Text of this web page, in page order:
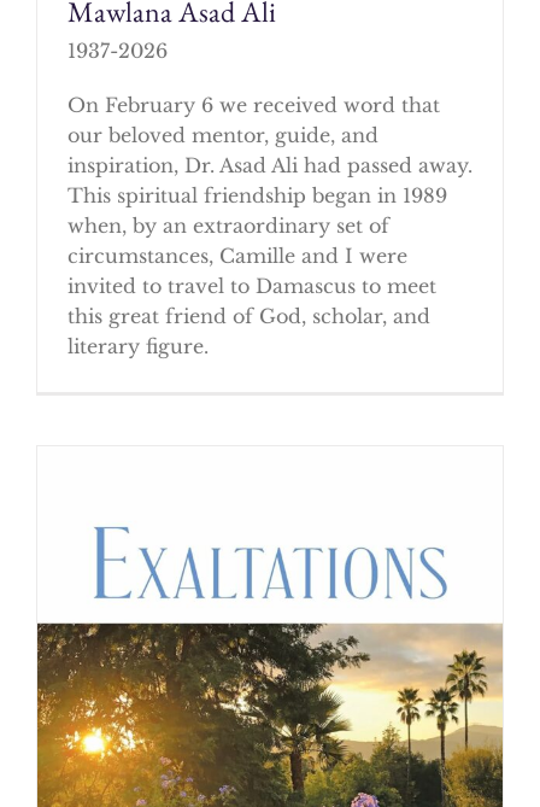
Mawlana Asad Ali
1937-2026
On February 6 we received word that
our beloved mentor, guide, and
inspiration, Dr. Asad Ali had passed away.
This spiritual friendship began in 1989
when, by an extraordinary set of
circumstances, Camille and I were
invited to travel to Damascus to meet
this great friend of God, scholar, and
literary figure.